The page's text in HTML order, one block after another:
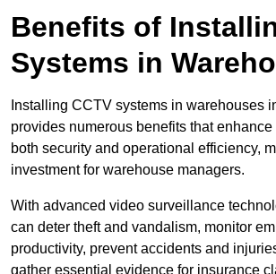
Benefits of
Systems in
Installing CCTV systems in warehouses
provides numerous benefits that enhance
both security and operational efficiency,
investment for warehouse managers.
With advanced video surveillance
can deter theft and vandalism, monitor
productivity, prevent accidents and
gather essential evidence for insurance